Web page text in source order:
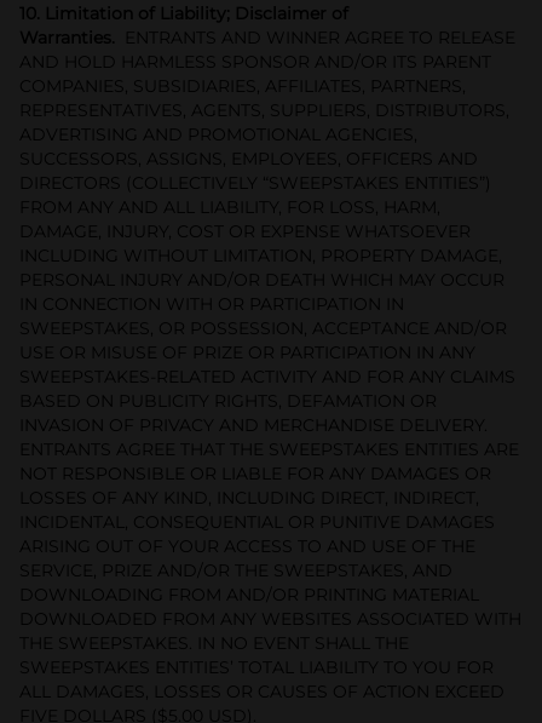
10. Limitation of Liability; Disclaimer of
Warranties.
ENTRANTS AND WINNER AGREE TO RELEASE
AND HOLD HARMLESS SPONSOR AND/OR ITS PARENT
COMPANIES, SUBSIDIARIES, AFFILIATES, PARTNERS,
REPRESENTATIVES, AGENTS, SUPPLIERS, DISTRIBUTORS,
ADVERTISING AND PROMOTIONAL AGENCIES,
SUCCESSORS, ASSIGNS, EMPLOYEES, OFFICERS AND
DIRECTORS (COLLECTIVELY “SWEEPSTAKES ENTITIES”)
FROM ANY AND ALL LIABILITY, FOR LOSS, HARM,
DAMAGE, INJURY, COST OR EXPENSE WHATSOEVER
INCLUDING WITHOUT LIMITATION, PROPERTY DAMAGE,
PERSONAL INJURY AND/OR DEATH WHICH MAY OCCUR
IN CONNECTION WITH OR PARTICIPATION IN
SWEEPSTAKES, OR POSSESSION, ACCEPTANCE AND/OR
USE OR MISUSE OF PRIZE OR PARTICIPATION IN ANY
SWEEPSTAKES-RELATED ACTIVITY AND FOR ANY CLAIMS
BASED ON PUBLICITY RIGHTS, DEFAMATION OR
INVASION OF PRIVACY AND MERCHANDISE DELIVERY.
ENTRANTS AGREE THAT THE SWEEPSTAKES ENTITIES ARE
NOT RESPONSIBLE OR LIABLE FOR ANY DAMAGES OR
LOSSES OF ANY KIND, INCLUDING DIRECT, INDIRECT,
INCIDENTAL, CONSEQUENTIAL OR PUNITIVE DAMAGES
ARISING OUT OF YOUR ACCESS TO AND USE OF THE
SERVICE, PRIZE AND/OR THE SWEEPSTAKES, AND
DOWNLOADING FROM AND/OR PRINTING MATERIAL
DOWNLOADED FROM ANY WEBSITES ASSOCIATED WITH
THE SWEEPSTAKES. IN NO EVENT SHALL THE
SWEEPSTAKES ENTITIES’ TOTAL LIABILITY TO YOU FOR
ALL DAMAGES, LOSSES OR CAUSES OF ACTION EXCEED
FIVE DOLLARS ($5.00 USD).